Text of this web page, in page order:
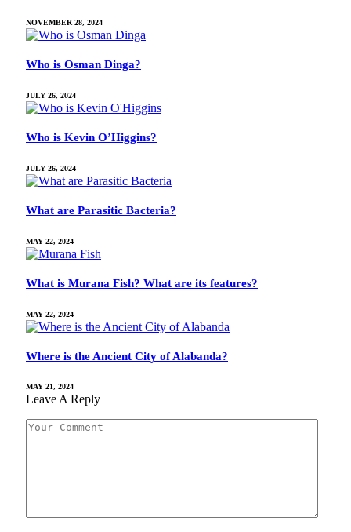
NOVEMBER 28, 2024
Who is Osman Dinga?
JULY 26, 2024
Who is Kevin O’Higgins?
JULY 26, 2024
What are Parasitic Bacteria?
MAY 22, 2024
What is Murana Fish? What are its features?
MAY 22, 2024
Where is the Ancient City of Alabanda?
MAY 21, 2024
Leave A Reply